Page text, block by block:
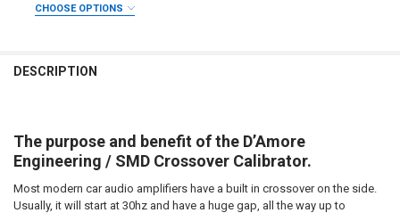
DOWN4SOUNDSHOP STICKER:
CURRENT
QUANTITY:
CHOOSE OPTIONS
CURRENT
STOCK:
QUANTITY:
DESCRIPTION
The purpose and benefit of the D’Amore
Engineering / SMD Crossover Calibrator.
Most modern car audio amplifiers have a built in crossover on the side.
Usually, it will start at 30hz and have a huge gap, all the way up to